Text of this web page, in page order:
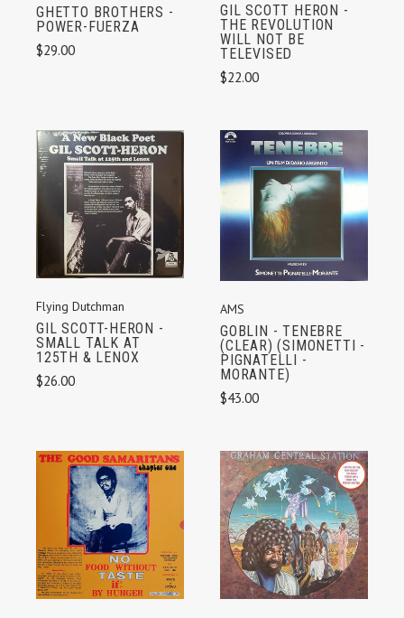
GHETTO BROTHERS -
POWER-FUERZA
$29.00
GIL SCOTT HERON -
THE REVOLUTION
WILL NOT BE
TELEVISED
$22.00
Flying Dutchman
GIL SCOTT-HERON -
SMALL TALK AT
125TH & LENOX
$26.00
AMS
GOBLIN - TENEBRE
(CLEAR) (SIMONETTI -
PIGNATELLI -
MORANTE)
$43.00